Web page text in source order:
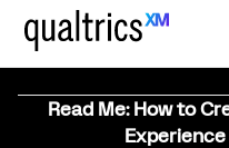
Read Me: How to